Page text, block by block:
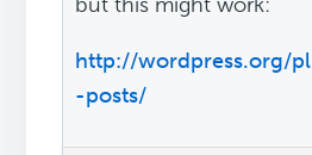
http://wordpress.org/
-posts/